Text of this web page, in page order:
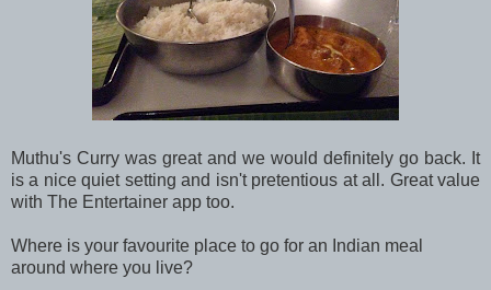
Muthu's Curry was great and we would definitely go back. It
is a nice quiet setting and isn't pretentious at all. Great value
with The Entertainer app too.
Where is your favourite place to go for an Indian meal
around where you live?